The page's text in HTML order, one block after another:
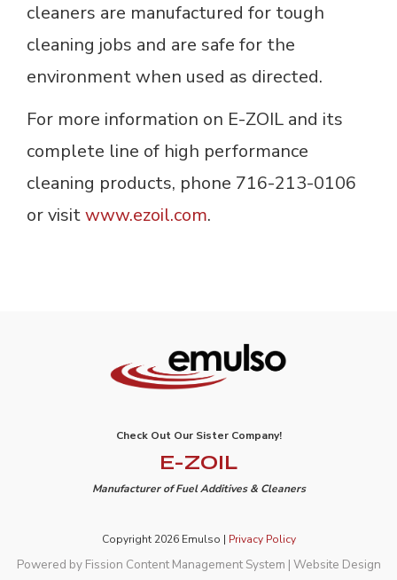
cleaners are manufactured for tough
cleaning jobs and are safe for the
environment when used as directed.
For more information on E-ZOIL and its
complete line of high performance
cleaning products, phone 716-213-0106
or visitwww.ezoil.com.
Check Out Our Sister Company!
E-ZOIL
Manufacturer of Fuel Additives & Cleaners
Copyright 2026 Emulso | Privacy Policy
Powered by Fission Content Management System | Website Design